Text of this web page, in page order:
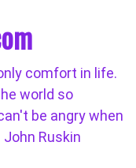
comfort in life.
world so
be angry when
Ruskin